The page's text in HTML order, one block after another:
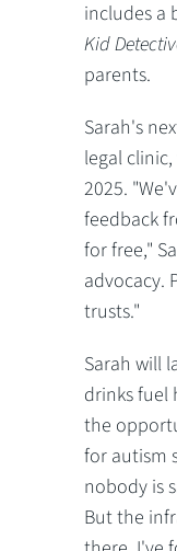
includes a
Kid
parents.
Sarah's
legal
2025.
feedback
for free,"
advocacy.
trusts."
Sarah will
drinks fuel
the
for autism
nobody is
But the